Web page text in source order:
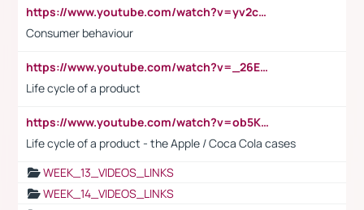
https://www.youtube.com/watch?v=yv2cp1fmSt0
Consumer behaviour
https://www.youtube.com/watch?v=_26E6QR_hmU
Life cycle of a product
https://www.youtube.com/watch?v=ob5KWs3I3aY
Life cycle of a product - the Apple / Coca Cola cases
WEEK_13_VIDEOS_LINKS
WEEK_14_VIDEOS_LINKS